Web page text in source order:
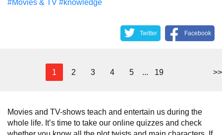
#Movies & TV #knowledge
Twitter Facebook
1 2 3 4 5 ... 19 >>
Movies and TV-shows teach and entertain us during the
whole life. It’s time to take our online quizzes and check